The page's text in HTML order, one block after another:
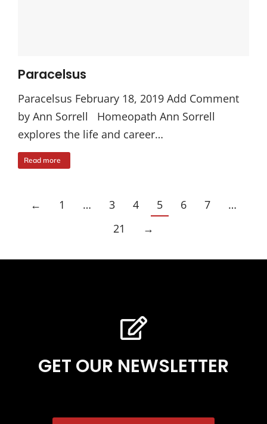
Paracelsus
Paracelsus February 18, 2019 Add Comment
by Ann Sorrell Homeopath Ann Sorrell
explores the life and career…
Read more
← 1 … 3 4 5 6 7
…
21
→
GET OUR NEWSLETTER